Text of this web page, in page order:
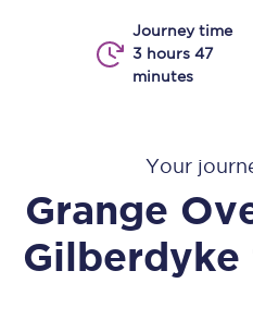
Journey time
3 hours 47
minutes
Your
Grange
Gilberdyke